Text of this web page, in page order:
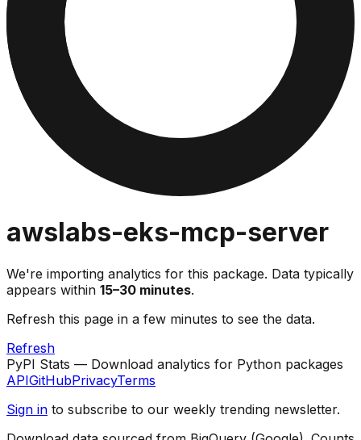
awslabs-eks-mcp-server
We're importing analytics for this package. Data typically
appears within 15–30 minutes.
Refresh this page in a few minutes to see the data.
Refresh
PyPI Stats — Download analytics for Python packages
APIGitHubPrivacyTerms
Sign in to subscribe to our weekly trending newsletter.